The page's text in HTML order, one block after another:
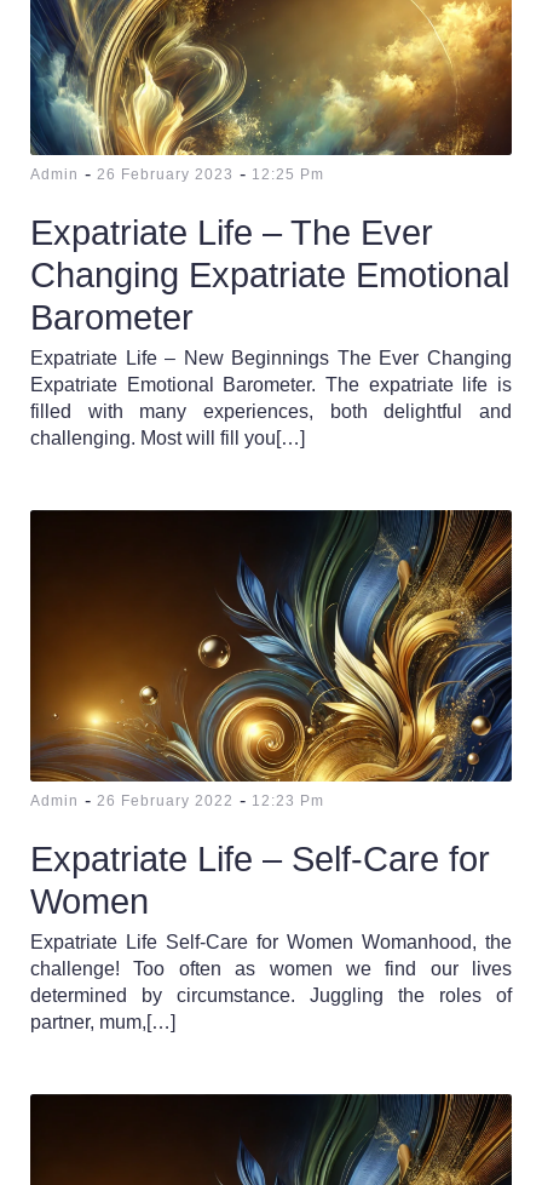
Admin - 26 February 2023 - 12:25 Pm
Expatriate Life – The Ever
Changing Expatriate Emotional
Barometer
Expatriate Life – New Beginnings The Ever Changing
Expatriate Emotional Barometer. The expatriate life is
filled with many experiences, both delightful and
challenging. Most will fill you[…]
Admin - 26 February 2022 - 12:23 Pm
Expatriate Life – Self-Care for
Women
Expatriate Life Self-Care for Women Womanhood, the
challenge! Too often as women we find our lives
determined by circumstance. Juggling the roles of
partner, mum,[…]